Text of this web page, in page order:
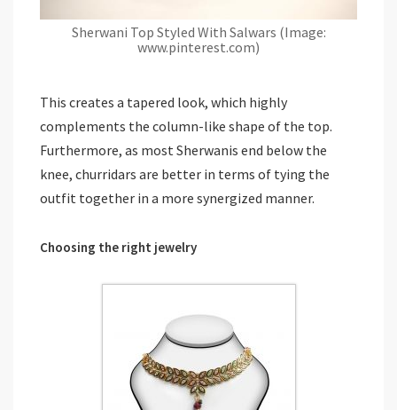
Sherwani Top Styled With Salwars (Image:
www.pinterest.com)
This creates a tapered look, which highly
complements the column-like shape of the top.
Furthermore, as most Sherwanis end below the
knee, churridars are better in terms of tying the
outfit together in a more synergized manner.
Choosing the right jewelry